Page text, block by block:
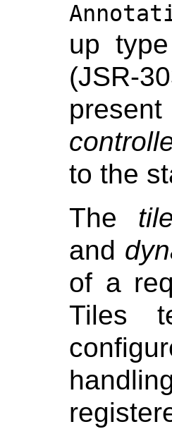
up
(JSR-
to the
The
and
of a
Tiles